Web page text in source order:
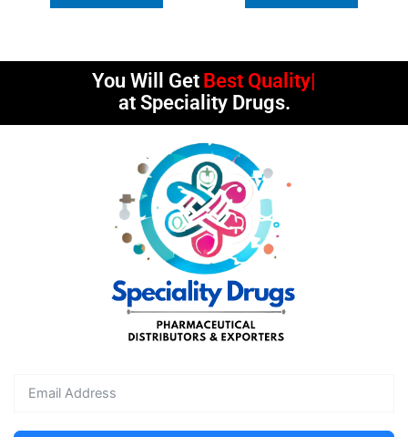
You Will Get Best Quality
at Speciality Drugs.